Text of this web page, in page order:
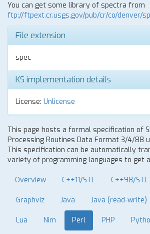
You can get some library of spectra from
ftp://ftpext.cr.usgs.gov/pub/cr/co/denver/
File extension
spec
KS implementation details
License: Unlicense
This page hosts a formal specification of
Processing Routines Data Format 3/4/88
This specification can be automatically
variety of programming languages to get
Overview C++11/STL C++98/STL
Graphviz Java Java (read-write)
Lua Nim Perl PHP